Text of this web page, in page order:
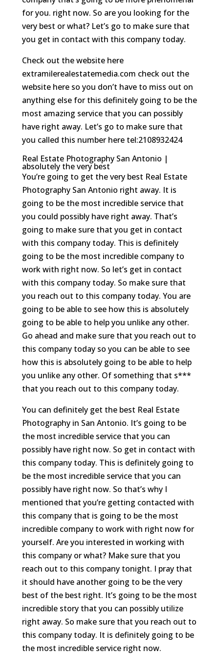
for you. right now. So are you looking for the
very best or what? Let’s go to make sure that
you get in contact with this company today.
Check out the website here
extramilerealestatemedia.com check out the
website here so you don’t have to miss out on
anything else for this definitely going to be the
most amazing service that you can possibly
have right away. Let’s go to make sure that
you called this number here tel:2108932424
Real Estate Photography San Antonio |
absolutely the very best
You’re going to get the very best Real Estate
Photography San Antonio right away. It is
going to be the most incredible service that
you could possibly have right away. That’s
going to make sure that you get in contact
with this company today. This is definitely
going to be the most incredible company to
work with right now. So let’s get in contact
with this company today. So make sure that
you reach out to this company today. You are
going to be able to see how this is absolutely
going to be able to help you unlike any other.
Go ahead and make sure that you reach out to
this company today so you can be able to see
how this is absolutely going to be able to help
you unlike any other. Of something that s***
that you reach out to this company today.
You can definitely get the best Real Estate
Photography in San Antonio. It’s going to be
the most incredible service that you can
possibly have right now. So get in contact with
this company today. This is definitely going to
be the most incredible service that you can
possibly have right now. So that’s why I
mentioned that you’re getting contacted with
this company that is going to be the most
incredible company to work with right now for
yourself. Are you interested in working with
this company or what? Make sure that you
reach out to this company tonight. I pray that
it should have another going to be the very
best of the best right. It’s going to be the most
incredible story that you can possibly utilize
right away. So make sure that you reach out to
this company today. It is definitely going to be
the most incredible service right now.